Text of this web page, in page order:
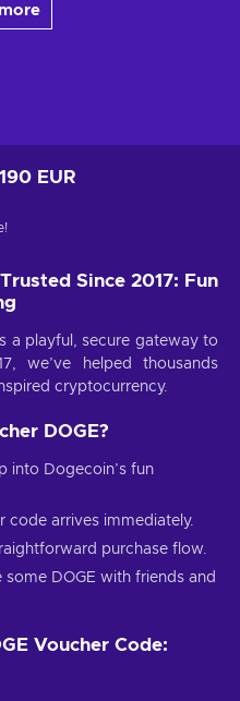
EUR
Since 2017: Fun
a playful, secure gateway to
we’ve helped thousands
cryptocurrency.
DOGE?
into Dogecoin’s fun
code arrives immediately.
purchase flow.
some DOGE with friends and
Voucher Code: